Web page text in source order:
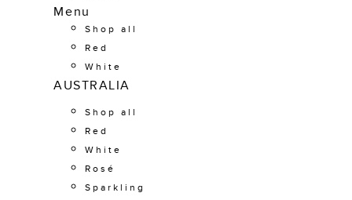
Menu
Shop all
Red
White
AUSTRALIA
Shop all
Red
White
Rosé
Sparkling